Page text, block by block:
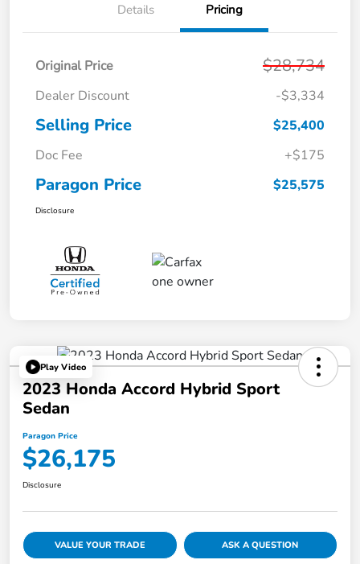
Details Pricing
Original Price $28,734
Dealer Discount -$3,334
Selling Price
$25,400
Doc Fee
+$175
Paragon Price $25,575
Disclosure
Play Video
2023 Honda Accord Hybrid Sport
Sedan
Paragon Price
$26,175
Disclosure
VALUE YOUR TRADE ASK A QUESTION